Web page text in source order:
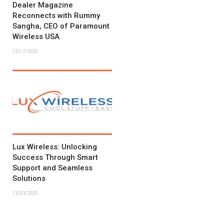
Dealer Magazine
Reconnects with Rummy
Sangha, CEO of Paramount
Wireless USA
12/17/2025
Lux Wireless: Unlocking
Success Through Smart
Support and Seamless
Solutions
12/03/2025